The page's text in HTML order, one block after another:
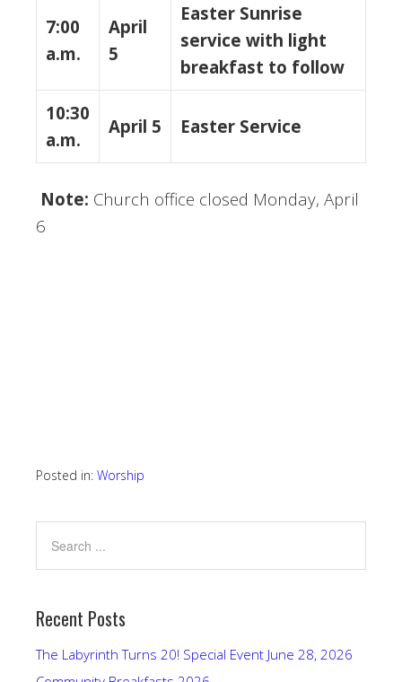
7:00
a.m.
April
5
Easter Sunrise
service with light
breakfast to follow
10:30
a.m.
April 5 Easter Service
Note: Church office closed Monday, April
6
Posted in: Worship
Recent Posts
The Labyrinth Turns 20! Special Event June 28, 2026